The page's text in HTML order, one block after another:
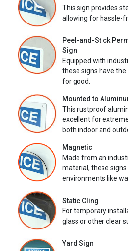
This sign provides
allowing for hassle-
Peel-and-Stick
Sign
Equipped with
these signs have
for good.
Mounted to
This rustproof
excellent for
both indoor and
Magnetic
Made from an
material, these
environments like
Static Cling
For temporary
glass or other clear
Yard Sign